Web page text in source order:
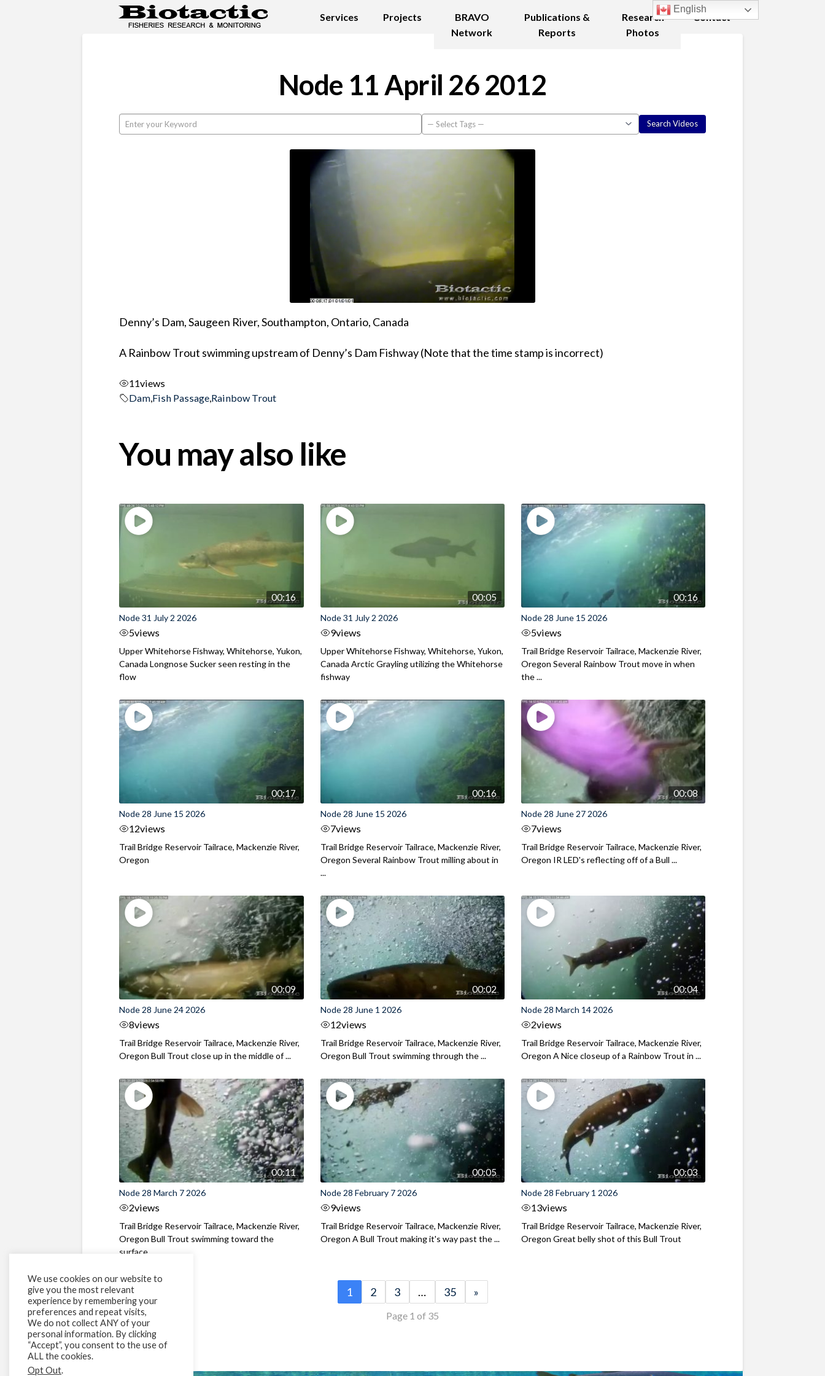
Services Projects
BRAVO
Network
Publications &
Reports
Research
Photos
Contact
Node 11 April 26 2012
Denny’s Dam, Saugeen River, Southampton, Ontario, Canada
A Rainbow Trout swimming upstream of Denny’s Dam Fishway (Note that the time stamp is incorrect)
11views
Dam,Fish Passage,Rainbow Trout
You may also like
00:16
Node 31 July 2 2026
5views
Upper Whitehorse Fishway, Whitehorse, Yukon,
Canada Longnose Sucker seen resting in the
flow
00:05
Node 31 July 2 2026
9views
Upper Whitehorse Fishway, Whitehorse, Yukon,
Canada Arctic Grayling utilizing the Whitehorse
fishway
00:16
Node 28 June 15 2026
5views
Trail Bridge Reservoir Tailrace, Mackenzie River,
Oregon Several Rainbow Trout move in when
the ...
00:17
Node 28 June 15 2026
12views
Trail Bridge Reservoir Tailrace, Mackenzie River,
Oregon
00:16
Node 28 June 15 2026
7views
Trail Bridge Reservoir Tailrace, Mackenzie River,
Oregon Several Rainbow Trout milling about in
...
00:08
Node 28 June 27 2026
7views
Trail Bridge Reservoir Tailrace, Mackenzie River,
Oregon IR LED's reflecting off of a Bull ...
00:09
Node 28 June 24 2026
8views
Trail Bridge Reservoir Tailrace, Mackenzie River,
Oregon Bull Trout close up in the middle of ...
00:02
Node 28 June 1 2026
12views
Trail Bridge Reservoir Tailrace, Mackenzie River,
Oregon Bull Trout swimming through the ...
00:04
Node 28 March 14 2026
2views
Trail Bridge Reservoir Tailrace, Mackenzie River,
Oregon A Nice closeup of a Rainbow Trout in ...
00:11
Node 28 March 7 2026
2views
Trail Bridge Reservoir Tailrace, Mackenzie River,
Oregon Bull Trout swimming toward the
surface ...
00:05
Node 28 February 7 2026
9views
Trail Bridge Reservoir Tailrace, Mackenzie River,
Oregon A Bull Trout making it's way past the ...
00:03
Node 28 February 1 2026
13views
Trail Bridge Reservoir Tailrace, Mackenzie River,
Oregon Great belly shot of this Bull Trout
1 2 3 … 35 »
Page 1 of 35
We use cookies on our website to
give you the most relevant
experience by remembering your
preferences and repeat visits,
We do not collect ANY of your
personal information. By clicking
“Accept”, you consent to the use of
ALL the cookies.
Opt Out.
English